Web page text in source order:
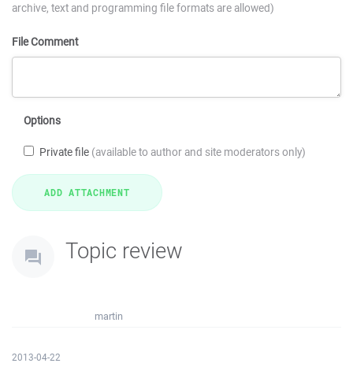
archive, text and programming file formats are allowed)
File Comment
Options
Private file (available to author and site moderators only)
Topic review
martin
2013-04-22